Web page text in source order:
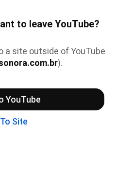
to leave YouTube?
a site outside of YouTube
).
YouTube
Site